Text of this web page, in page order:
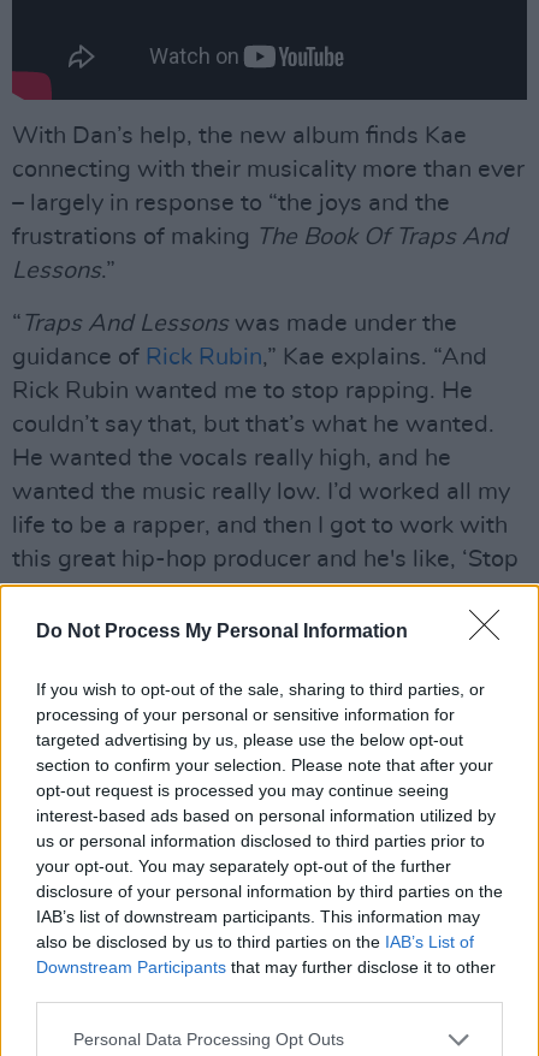
Do Not Process My Personal Information
If you wish to opt-out of the sale, sharing to third parties, or
processing of your personal or sensitive information for
targeted advertising by us, please use the below opt-out
section to confirm your selection. Please note that after your
opt-out request is processed you may continue seeing
interest-based ads based on personal information utilized by
us or personal information disclosed to third parties prior to
your opt-out. You may separately opt-out of the further
disclosure of your personal information by third parties on the
IAB’s list of downstream participants. This information may
also be disclosed by us to third parties on the IAB’s List of
Downstream Participants that may further disclose it to other
Personal Data Processing Opt Outs
With Dan’s help, the new album finds Kae
connecting with their musicality more than ever
– largely in response to “the joys and the
frustrations of making The Book Of Traps And
Lessons.”
“ Traps And Lessonswas made under the
guidance of Rick Rubin,” Kae explains. “And
Rick Rubin wanted me to stop rapping. He
couldn’t say that, but that’s what he wanted.
He wanted the vocals really high, and he
wanted the music really low. I’d worked all my
life to be a rapper, and then I got to work with
this great hip-hop producer and he's like, ‘Stop
rapping!’
“So when we got to the sessions to make this
album, I just let go,” they add.
Throughout their career, Kae tells me, they’ve
harboured conflicting feelings about the
spotlight – combining both a hunger for it, and
a deep discomfort. Despite their commanding
stage presence, I’m surprised to hear that Kae
would consider themself shy.
“But it doesn’t make any sense!” they smile.